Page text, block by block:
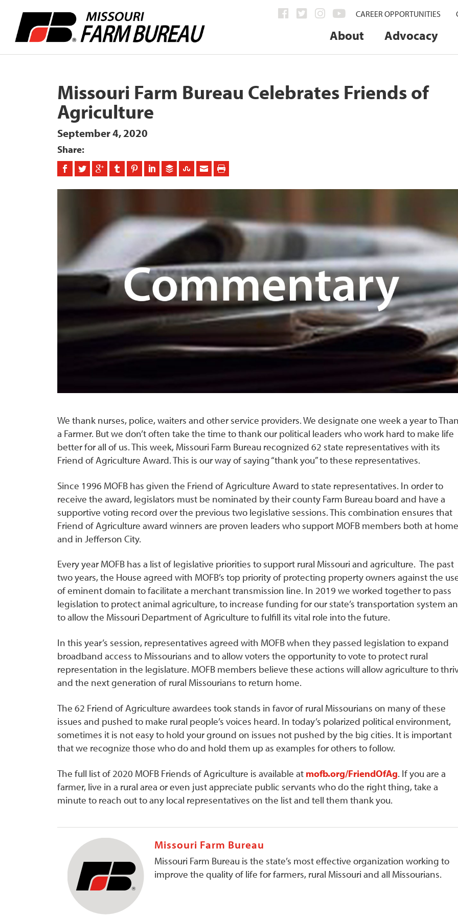
CAREER OPPORTUNITIES
About Advocacy
Missouri Farm Bureau Celebrates Friends of
Agriculture
September 4, 2020
Share:
We thank nurses, police, waiters and other service providers. We designate one week a year to
a Farmer. But we don’t often take the time to thank our political leaders who work hard to make life
better for all of us. This week, Missouri Farm Bureau recognized 62 state representatives with its
Friend of Agriculture Award. This is our way of saying “thank you” to these representatives.
Since 1996 MOFB has given the Friend of Agriculture Award to state representatives. In order to
receive the award, legislators must be nominated by their county Farm Bureau board and have a
supportive voting record over the previous two legislative sessions. This combination ensures that
Friend of Agriculture award winners are proven leaders who support MOFB members both at home
and in Jefferson City.
Every year MOFB has a list of legislative priorities to support rural Missouri and agriculture. The past
two years, the House agreed with MOFB’s top priority of protecting property owners against the
of eminent domain to facilitate a merchant transmission line. In 2019 we worked together to pass
legislation to protect animal agriculture, to increase funding for our state’s transportation system
to allow the Missouri Department of Agriculture to fulfill its vital role into the future.
In this year’s session, representatives agreed with MOFB when they passed legislation to expand
broadband access to Missourians and to allow voters the opportunity to vote to protect rural
representation in the legislature. MOFB members believe these actions will allow agriculture to
and the next generation of rural Missourians to return home.
The 62 Friend of Agriculture awardees took stands in favor of rural Missourians on many of these
issues and pushed to make rural people’s voices heard. In today’s polarized political environment,
sometimes it is not easy to hold your ground on issues not pushed by the big cities. It is important
that we recognize those who do and hold them up as examples for others to follow.
The full list of 2020 MOFB Friends of Agriculture is available at mofb.org/FriendOfAg. If you are a
farmer, live in a rural area or even just appreciate public servants who do the right thing, take a
minute to reach out to any local representatives on the list and tell them thank you.
Missouri Farm Bureau
Missouri Farm Bureau is the state’s most effective organization working to
improve the quality of life for farmers, rural Missouri and all Missourians.